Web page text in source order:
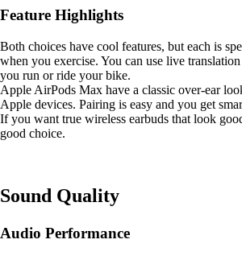
Feature Highlights
Both choices have cool features, but each is
when you exercise. You can use live
you run or ride your bike.
Apple AirPods Max have a classic over-ear
Apple devices. Pairing is easy and you get
If you want true wireless earbuds that look
good choice.
Sound Quality
Audio Performance